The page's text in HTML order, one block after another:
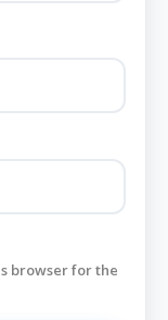
browser for the